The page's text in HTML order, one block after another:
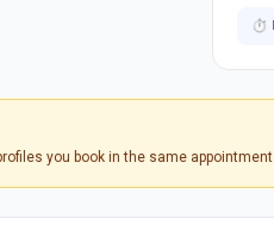
⏱
you book in the same appointment.